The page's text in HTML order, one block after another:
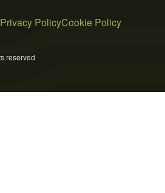
Privacy PolicyCookie Policy
reserved